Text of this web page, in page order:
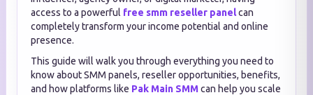
access to a powerful free smm reseller panelcan
completely transform your income potential and online
presence.
This guide will walk you through everything you need to
know about SMM panels, reseller opportunities, benefits,
and how platforms like Pak Main SMMcan help you scale